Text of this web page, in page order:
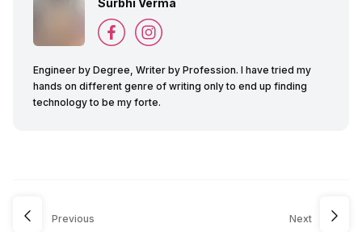
Surbhi Verma
Engineer by Degree, Writer by Profession. I have tried my
hands on different genre of writing only to end up finding
technology to be my forte.
Previous Next